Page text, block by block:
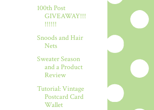
100th Post
GIVEAWAY!!!
!!!!!!
Snoods and Hair
Nets
Sweater Season
and a Product
Review
Tutorial: Vintage
Postcard Card
Wallet